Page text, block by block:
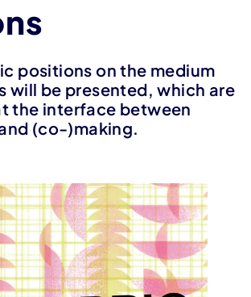
positions on the medium
will be presented, which are
the interface between
(co-)making.